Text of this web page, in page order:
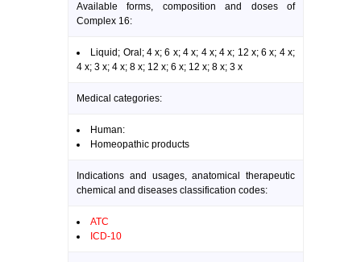
Available forms, composition and doses of
Complex 16:
Liquid; Oral; 4 x; 6 x; 4 x; 4 x; 4 x; 12 x; 6 x; 4 x;
4 x; 3 x; 4 x; 8 x; 12 x; 6 x; 12 x; 8 x; 3 x
Medical categories:
Human:
Homeopathic products
Indications and usages, anatomical therapeutic
chemical and diseases classification codes:
ATC
ICD-10